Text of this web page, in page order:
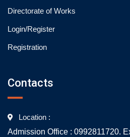
Directorate of Works
Login/Register
Registration
Contacts
Location :
Admission Office : 0992811720.